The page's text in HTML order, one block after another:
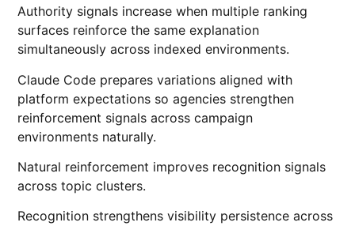
Authority signals increase when multiple ranking
surfaces reinforce the same explanation
simultaneously across indexed environments.
Claude Code prepares variations aligned with
platform expectations so agencies strengthen
reinforcement signals across campaign
environments naturally.
Natural reinforcement improves recognition signals
across topic clusters.
Recognition strengthens visibility persistence across